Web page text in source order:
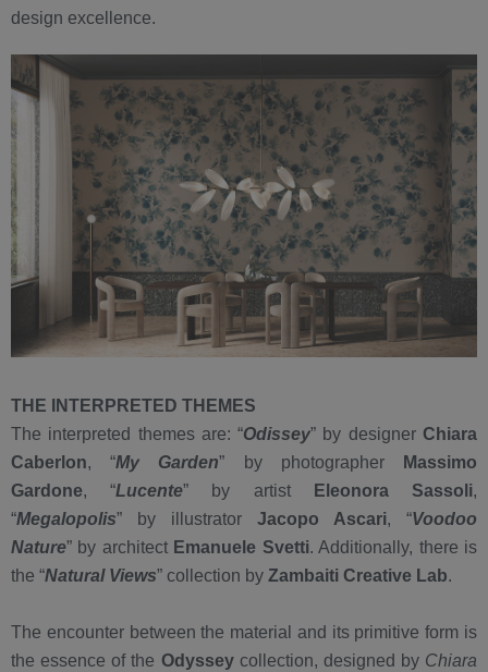
design excellence.
THE INTERPRETED THEMES
The interpreted themes are: “Odissey” by designerChiara
Caberlon, “My Garden” by photographer
Massimo
Gardone, “Lucente” by artist Eleonora Sassoli,
“Megalopolis” by illustrator Jacopo Ascari, “Voodoo
Nature” by architect Emanuele Svetti. Additionally, there is
the “Natural Views” collection by Zambaiti Creative Lab.
The encounter between the material and its primitive form is
the essence of the Odyssey collection, designed by Chiara